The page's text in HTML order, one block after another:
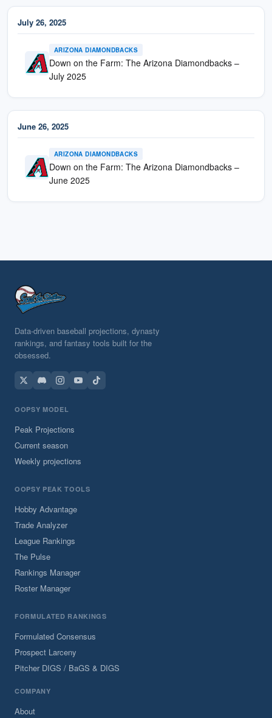
July 26, 2025
ARIZONA DIAMONDBACKS
Down on the Farm: The Arizona Diamondbacks –
July 2025
June 26, 2025
ARIZONA DIAMONDBACKS
Down on the Farm: The Arizona Diamondbacks –
June 2025
Data-driven baseball projections, dynasty
rankings, and fantasy tools built for the
obsessed.
OOPSY MODEL
Peak Projections
Current season
Weekly projections
OOPSY PEAK TOOLS
Hobby Advantage
Trade Analyzer
League Rankings
The Pulse
Rankings Manager
Roster Manager
FORMULATED RANKINGS
Formulated Consensus
Prospect Larceny
Pitcher DIGS / BaGS & DIGS
COMPANY
About